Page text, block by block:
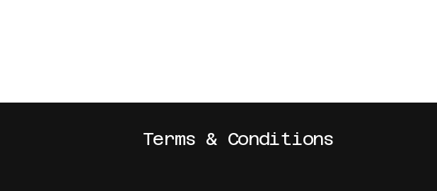
Terms & Conditions